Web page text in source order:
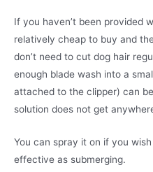
If you haven’t been provided
relatively cheap to buy and
don’t need to cut dog hair
enough blade wash into a
attached to the clipper) can
solution does not get
You can spray it on if you wish
effective as submerging.